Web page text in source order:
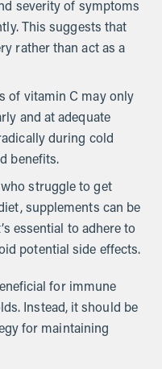
severity of symptoms
This suggests that
rather than act as a
of vitamin C may only
and at adequate
during cold
benefits.
struggle to get
supplements can be
essential to adhere to
potential side effects.
for immune
Instead, it should be
for maintaining